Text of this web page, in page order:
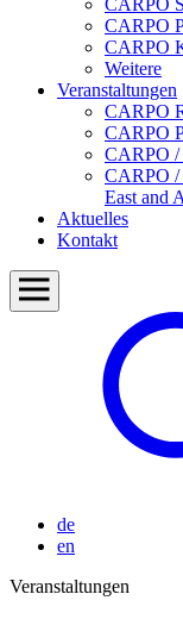
CARPO
CARPO
CARPO
Weitere
Veranstaltungen
CARPO
CARPO
CARPO /
CARPO /
East and
Aktuelles
Kontakt
de
en
Veranstaltungen